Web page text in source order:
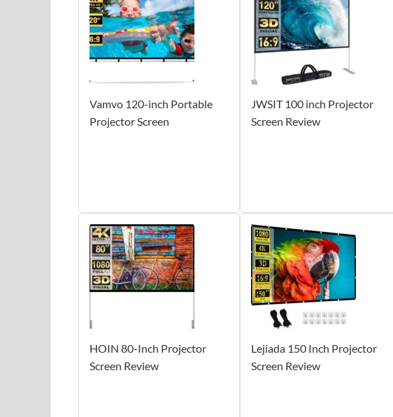
Vamvo 120-inch Portable
Projector Screen
JWSIT 100 inch Projector
Screen Review
HOIN 80-Inch Projector
Screen Review
Lejiada 150 Inch Projector
Screen Review